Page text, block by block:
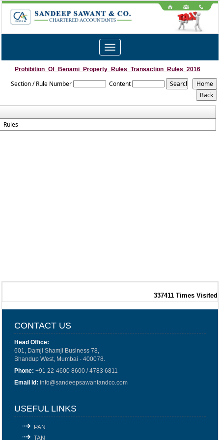
Toggle
navigation
Prohibition_Of_Benami_Property_Rules_Transaction_Rules_2016
Section / Rule Number Content
Rules
337411 Times Visited
CONTACT US
Head Office:
601, Damji Shamji Business 78,
Bhandup West, Mumbai - 400078.
Phone: +91 22-4600 8600 / 4783 6811
Email Id: info@sandeepsawantandco.com
USEFUL LINKS
PAN
TAN